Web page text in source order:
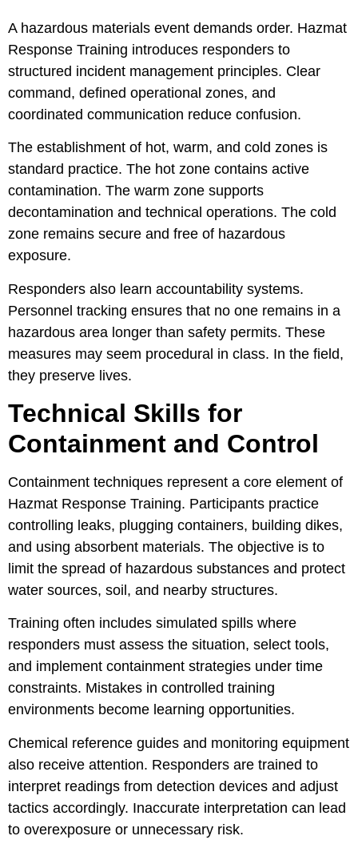
A hazardous materials event demands order. Hazmat
Response Training introduces responders to
structured incident management principles. Clear
command, defined operational zones, and
coordinated communication reduce confusion.
The establishment of hot, warm, and cold zones is
standard practice. The hot zone contains active
contamination. The warm zone supports
decontamination and technical operations. The cold
zone remains secure and free of hazardous
exposure.
Responders also learn accountability systems.
Personnel tracking ensures that no one remains in a
hazardous area longer than safety permits. These
measures may seem procedural in class. In the field,
they preserve lives.
Technical Skills for
Containment and Control
Containment techniques represent a core element of
Hazmat Response Training. Participants practice
controlling leaks, plugging containers, building dikes,
and using absorbent materials. The objective is to
limit the spread of hazardous substances and protect
water sources, soil, and nearby structures.
Training often includes simulated spills where
responders must assess the situation, select tools,
and implement containment strategies under time
constraints. Mistakes in controlled training
environments become learning opportunities.
Chemical reference guides and monitoring equipment
also receive attention. Responders are trained to
interpret readings from detection devices and adjust
tactics accordingly. Inaccurate interpretation can lead
to overexposure or unnecessary risk.